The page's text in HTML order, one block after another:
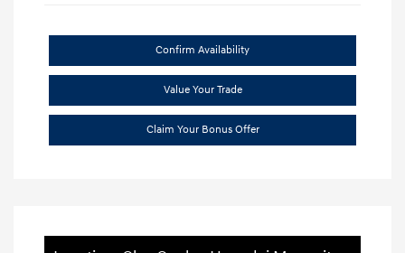
Confirm Availability
Value Your Trade
Claim Your Bonus Offer